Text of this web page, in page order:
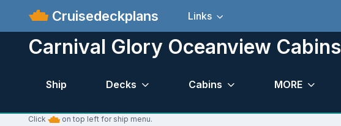
Cruisedeckplans Links
Carnival Glory Oceanview Cabins
Ship Decks Cabins MORE
Click on top left for ship menu.